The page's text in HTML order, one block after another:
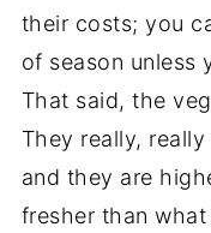
their costs; you
of season unless
That said, the
They really,
and they are
fresher than